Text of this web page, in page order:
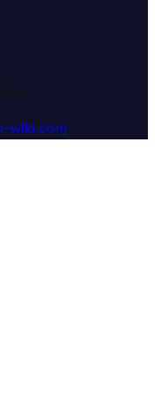
wiki.com